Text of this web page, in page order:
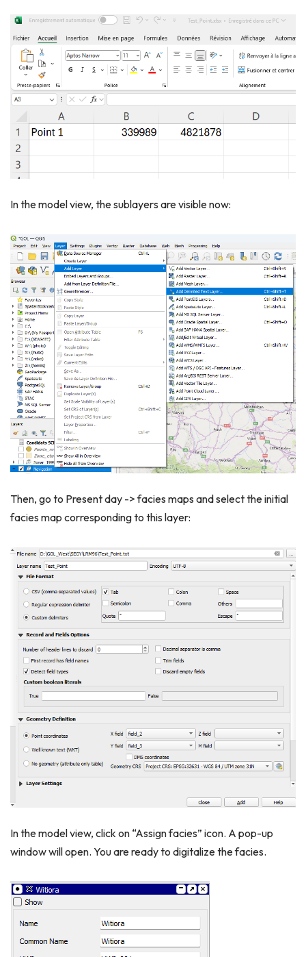
In the model view, the sublayers are visible now:
Then, go to Present day -> facies maps and select the initial
facies map corresponding to this layer:
In the model view, click on “Assign facies” icon. A pop-up
window will open. You are ready to digitalize the facies.